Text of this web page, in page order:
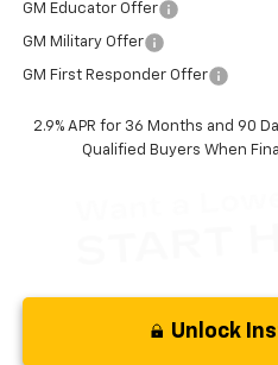
GM Educator Offer
GM Military Offer
GM First Responder Offer
2.9% APR for 36 Months and 90
Qualified Buyers When
Unlock